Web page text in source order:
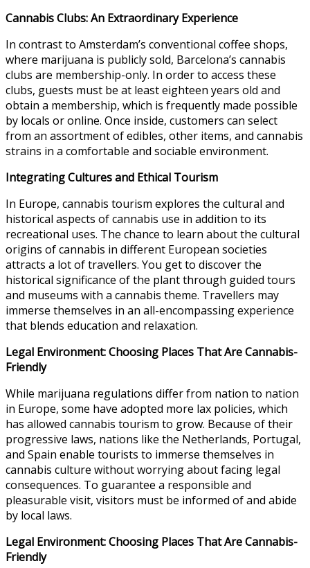
Cannabis Clubs: An Extraordinary Experience
In contrast to Amsterdam’s conventional coffee shops,
where marijuana is publicly sold, Barcelona’s cannabis
clubs are membership-only. In order to access these
clubs, guests must be at least eighteen years old and
obtain a membership, which is frequently made possible
by locals or online. Once inside, customers can select
from an assortment of edibles, other items, and cannabis
strains in a comfortable and sociable environment.
Integrating Cultures and Ethical Tourism
In Europe, cannabis tourism explores the cultural and
historical aspects of cannabis use in addition to its
recreational uses. The chance to learn about the cultural
origins of cannabis in different European societies
attracts a lot of travellers. You get to discover the
historical significance of the plant through guided tours
and museums with a cannabis theme. Travellers may
immerse themselves in an all-encompassing experience
that blends education and relaxation.
Legal Environment: Choosing Places That Are Cannabis-
Friendly
While marijuana regulations differ from nation to nation
in Europe, some have adopted more lax policies, which
has allowed cannabis tourism to grow. Because of their
progressive laws, nations like the Netherlands, Portugal,
and Spain enable tourists to immerse themselves in
cannabis culture without worrying about facing legal
consequences. To guarantee a responsible and
pleasurable visit, visitors must be informed of and abide
by local laws.
Legal Environment: Choosing Places That Are Cannabis-
Friendly